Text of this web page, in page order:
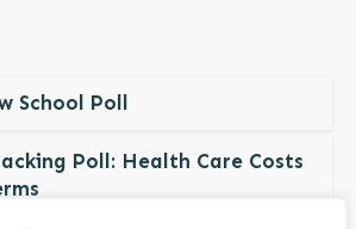
School Poll
Poll: Health Care Costs